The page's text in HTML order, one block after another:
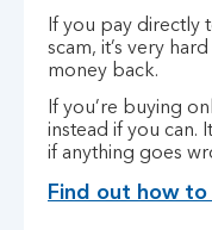
If you pay directly
scam, it’s very
money back.
If you’re buying
instead if you can.
if anything goes
Find out how